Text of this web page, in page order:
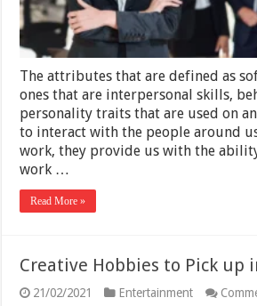
The attributes that are defined as
ones that are interpersonal skills,
personality traits that are used on
to interact with the people around
work, they provide us with the
work …
Read More »
Creative Hobbies to Pick up
21/02/2021 Entertainment